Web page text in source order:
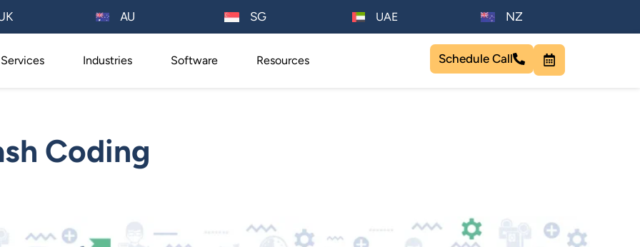
AU SG UAE NZ
Services Industries Software Resources Schedule Call
Coding